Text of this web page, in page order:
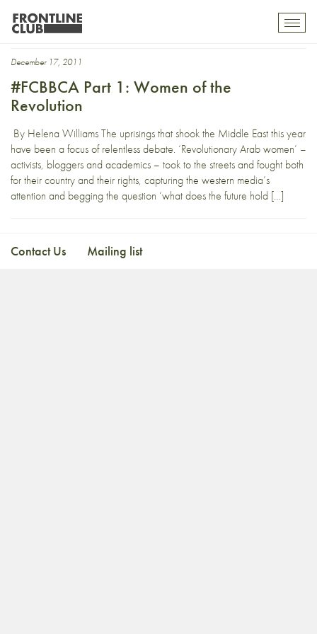
Bahrain Centre
December 17, 2011
#FCBBCA Part 1: Women of the
Revolution
By Helena Williams The uprisings that shook the Middle East this year
have been a focus of relentless debate. ‘Revolutionary Arab women’ –
activists, bloggers and academics – took to the streets and fought both
for their country and their rights, capturing the western media’s
attention and begging the question ‘what does the future hold […]
Contact Us Mailing list